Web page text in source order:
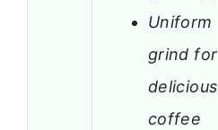
Uniform
grind for
delicious
coffee